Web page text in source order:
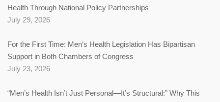
Health Through National Policy Partnerships
July 29, 2026
For the First Time: Men’s Health Legislation Has Bipartisan
Support in Both Chambers of Congress
July 23, 2026
“Men’s Health Isn’t Just Personal—It’s Structural:” Why This